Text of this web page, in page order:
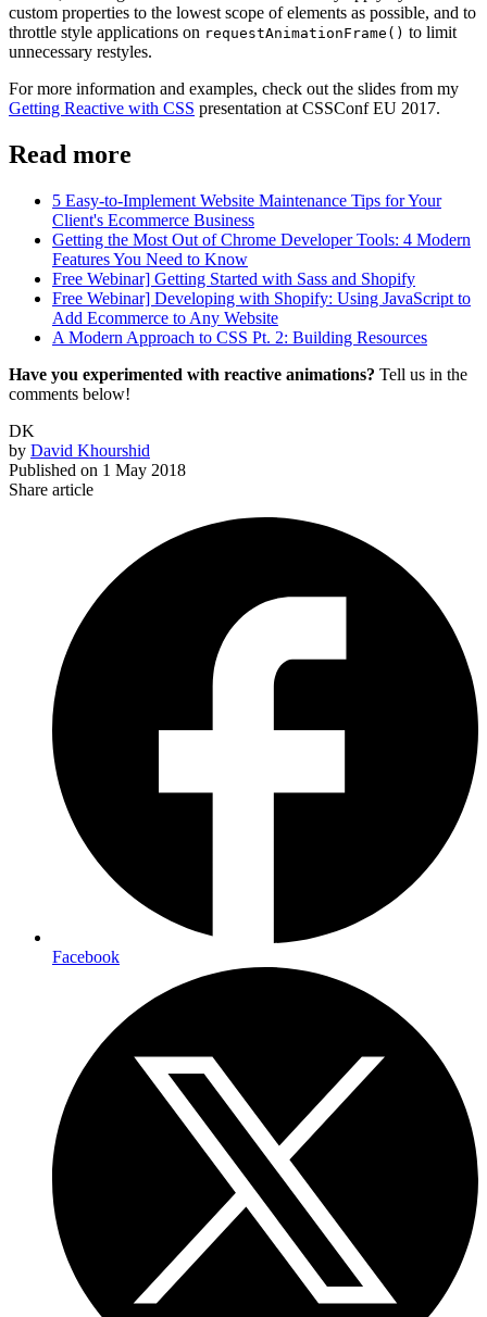
custom properties to the lowest scope of elements as possible, and to
throttle style applications on requestAnimationFrame() to limit
unnecessary restyles.
For more information and examples, check out the slides from my
Getting Reactive with CSS presentation at CSSConf EU 2017.
Read more
5 Easy-to-Implement Website Maintenance Tips for Your
Client's Ecommerce Business
Getting the Most Out of Chrome Developer Tools: 4 Modern
Features You Need to Know
Free Webinar] Getting Started with Sass and Shopify
Free Webinar] Developing with Shopify: Using JavaScript to
Add Ecommerce to Any Website
A Modern Approach to CSS Pt. 2: Building Resources
Have you experimented with reactive animations? Tell us in the
comments below!
DK
by David Khourshid
Published on 1 May 2018
Share article
Facebook